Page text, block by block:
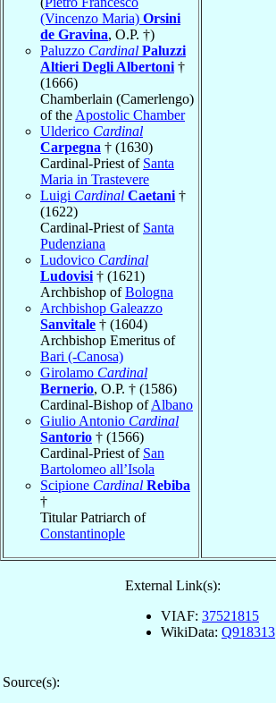
(Vincenzo Maria) Orsini
de Gravina, O.P. †)
Paluzzo Cardinal Paluzzi
Altieri Degli Albertoni †
(1666)
Chamberlain (Camerlengo)
of the Apostolic Chamber
Ulderico Cardinal
Carpegna † (1630)
Cardinal-Priest of Santa
Maria in Trastevere
Luigi Cardinal Caetani †
(1622)
Cardinal-Priest of Santa
Pudenziana
Ludovico Cardinal
Ludovisi † (1621)
Archbishop ofBologna
Archbishop Galeazzo
Sanvitale † (1604)
Archbishop Emeritus of
Bari (-Canosa)
Girolamo Cardinal
Bernerio, O.P. † (1586)
Cardinal-Bishop ofAlbano
Giulio Antonio Cardinal
Santorio † (1566)
Cardinal-Priest of San
Bartolomeo all’Isola
Scipione Cardinal Rebiba
†
Titular Patriarch of
Constantinople
External Link(s):
VIAF: 37521815
WikiData: Q918313
Source(s):